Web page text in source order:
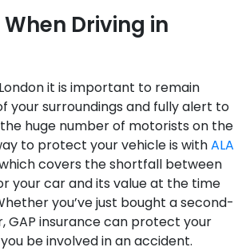
Driving in
it is important to remain
your surroundings and fully alert to
huge number of motorists on the
to protect your vehicle is withALA
covers the shortfall between
your car and its value at the time
you’ve just bought a second-
GAP insurance can protect your
be involved in an accident.